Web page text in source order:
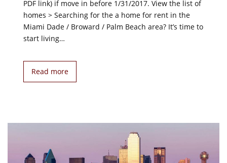
PDF link) if move in before 1/31/2017. View the list of
homes > Searching for the a home for rent in the
Miami Dade / Broward / Palm Beach area? It’s time to
start living…
Read more